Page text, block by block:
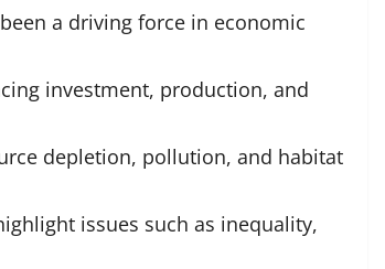
a driving force in economic
investment, production, and
depletion, pollution, and habitat
issues such as inequality,